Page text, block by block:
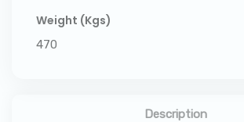
Weight (Kgs)
470
Description